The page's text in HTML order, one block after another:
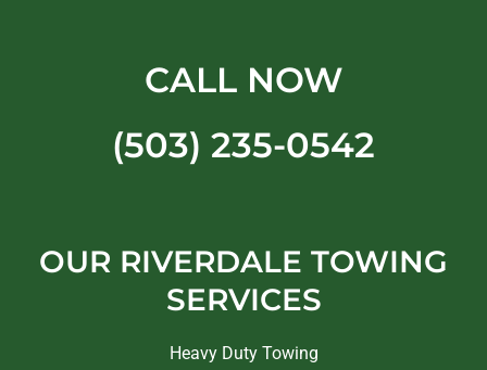
CALL NOW
(503) 235-0542
OUR RIVERDALE TOWING
SERVICES
Heavy Duty Towing